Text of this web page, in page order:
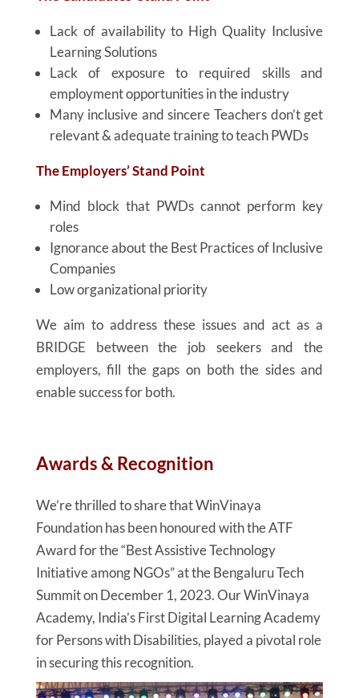
Lack of availability to High Quality Inclusive
Learning Solutions
Lack of exposure to required skills and
employment opportunities in the industry
Many inclusive and sincere Teachers don’t get
relevant & adequate training to teach PWDs
The Employers’ Stand Point
Mind block that PWDs cannot perform key
roles
Ignorance about the Best Practices of Inclusive
Companies
Low organizational priority
We aim to address these issues and act as a
BRIDGE between the job seekers and the
employers, fill the gaps on both the sides and
enable success for both.
Awards & Recognition
We’re thrilled to share that WinVinaya
Foundation has been honoured with the ATF
Award for the “Best Assistive Technology
Initiative among NGOs” at the Bengaluru Tech
Summit on December 1, 2023. Our WinVinaya
Academy, India’s First Digital Learning Academy
for Persons with Disabilities, played a pivotal role
in securing this recognition.